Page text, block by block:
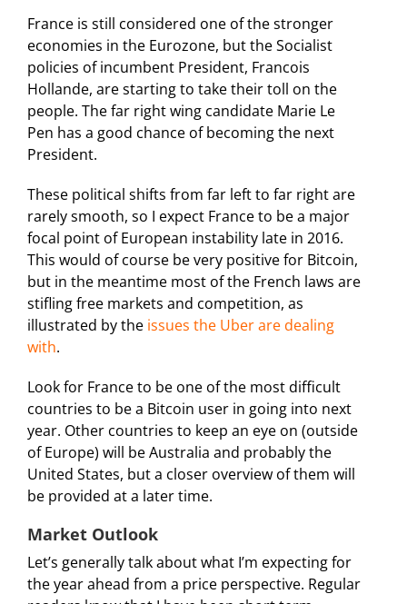
France is still considered one of the stronger
economies in the Eurozone, but the Socialist
policies of incumbent President, Francois
Hollande, are starting to take their toll on the
people. The far right wing candidate Marie Le
Pen has a good chance of becoming the next
President.
These political shifts from far left to far right are
rarely smooth, so I expect France to be a major
focal point of European instability late in 2016.
This would of course be very positive for Bitcoin,
but in the meantime most of the French laws are
stifling free markets and competition, as
illustrated by the issues the Uber are dealing
with.
Look for France to be one of the most difficult
countries to be a Bitcoin user in going into next
year. Other countries to keep an eye on (outside
of Europe) will be Australia and probably the
United States, but a closer overview of them will
be provided at a later time.
Market Outlook
Let’s generally talk about what I’m expecting for
the year ahead from a price perspective. Regular